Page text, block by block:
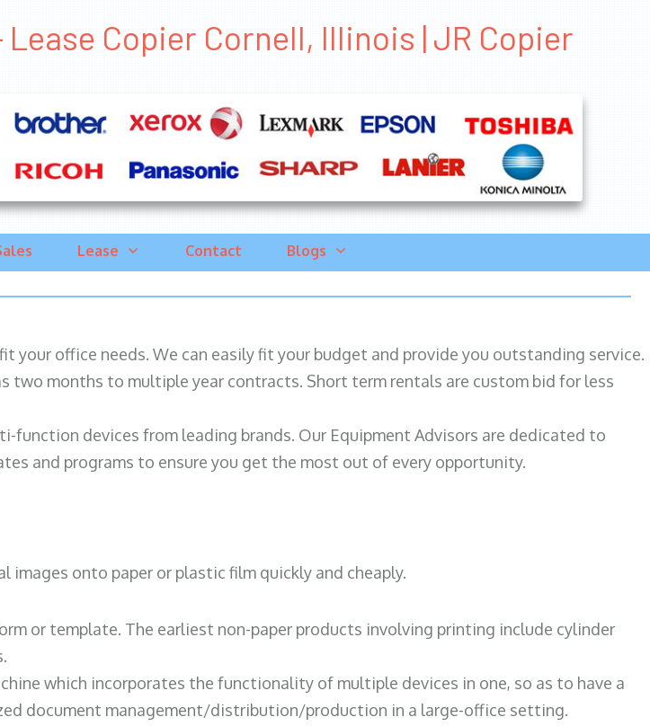
Lease Copier Cornell, Illinois | JR Copier
Lease Contact Blogs
office needs. We can easily fit your budget and provide you outstanding service.
months to multiple year contracts. Short term rentals are custom bid for less
devices from leading brands. Our Equipment Advisors are dedicated to
and programs to ensure you get the most out of every opportunity.
images onto paper or plastic film quickly and cheaply.
or template. The earliest non-paper products involving printing include cylinder
which incorporates the functionality of multiple devices in one, so as to have a
document management/distribution/production in a large-office setting.